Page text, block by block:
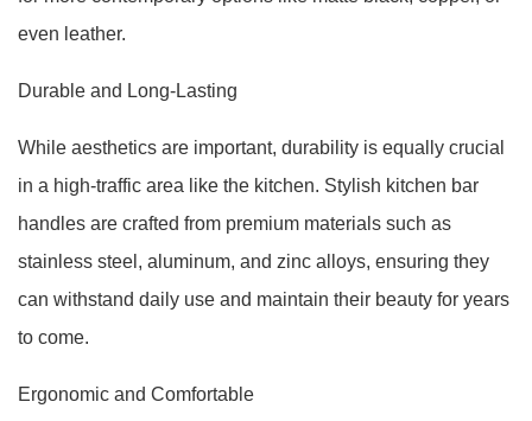
even leather.
Durable and Long-Lasting
While aesthetics are important, durability is equally crucial
in a high-traffic area like the kitchen. Stylish kitchen bar
handles are crafted from premium materials such as
stainless steel, aluminum, and zinc alloys, ensuring they
can withstand daily use and maintain their beauty for years
to come.
Ergonomic and Comfortable